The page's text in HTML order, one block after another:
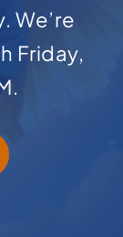
We’re
Friday,